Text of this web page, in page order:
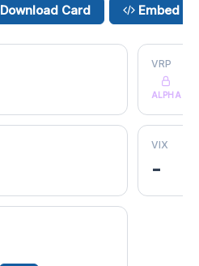
Download Card Embed
VRP
ALPHA
VIX
-